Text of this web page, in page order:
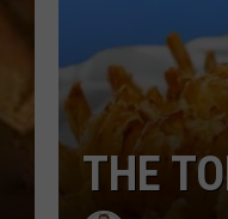
THE